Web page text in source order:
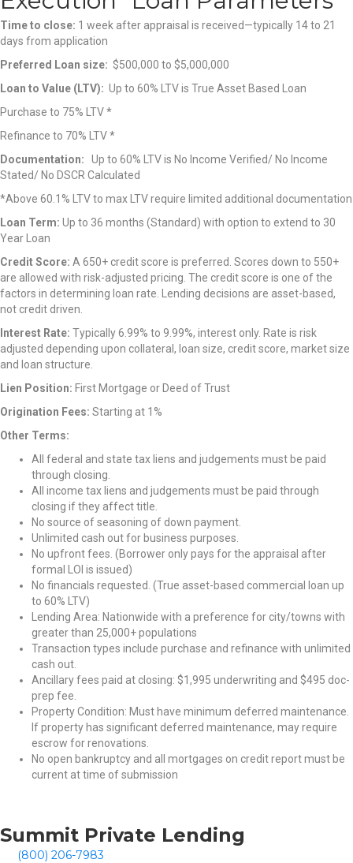
Time to close: 1 week after appraisal is received—typically 14 to 21
days from application
Preferred Loan size: $500,000 to $5,000,000
Loan to Value (LTV): Up to 60% LTV is True Asset Based Loan
Purchase to 75% LTV *
Refinance to 70% LTV *
Documentation: Up to 60% LTV is No Income Verified/ No Income
Stated/ No DSCR Calculated
*Above 60.1% LTV to max LTV require limited additional documentation
Loan Term: Up to 36 months (Standard) with option to extend to 30
Year Loan
Credit Score: A 650+ credit score is preferred. Scores down to 550+
are allowed with risk-adjusted pricing. The credit score is one of the
factors in determining loan rate. Lending decisions are asset-based,
not credit driven.
Interest Rate: Typically 6.99% to 9.99%, interest only. Rate is risk
adjusted depending upon collateral, loan size, credit score, market size
and loan structure.
Lien Position: First Mortgage or Deed of Trust
Origination Fees: Starting at 1%
Other Terms:
All federal and state tax liens and judgements must be paid
through closing.
All income tax liens and judgements must be paid through
closing if they affect title.
No source of seasoning of down payment.
Unlimited cash out for business purposes.
No upfront fees. (Borrower only pays for the appraisal after
formal LOI is issued)
No financials requested. (True asset-based commercial loan up
to 60% LTV)
Lending Area: Nationwide with a preference for city/towns with
greater than 25,000+ populations
Transaction types include purchase and refinance with unlimited
cash out.
Ancillary fees paid at closing: $1,995 underwriting and $495 doc-
prep fee.
Property Condition: Must have minimum deferred maintenance.
If property has significant deferred maintenance, may require
escrow for renovations.
No open bankruptcy and all mortgages on credit report must be
current at time of submission
Summit Private Lending
(800) 206-7983